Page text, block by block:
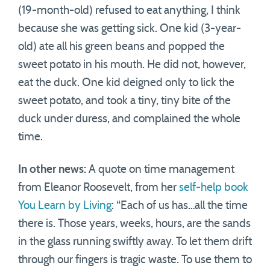
(19-month-old) refused to eat anything, I think
because she was getting sick. One kid (3-year-
old) ate all his green beans and popped the
sweet potato in his mouth. He did not, however,
eat the duck. One kid deigned only to lick the
sweet potato, and took a tiny, tiny bite of the
duck under duress, and complained the whole
time.
In other news: A quote on time management
from Eleanor Roosevelt, from her self-help book
You Learn by Living: “Each of us has…all the time
there is. Those years, weeks, hours, are the sands
in the glass running swiftly away. To let them drift
through our fingers is tragic waste. To use them to